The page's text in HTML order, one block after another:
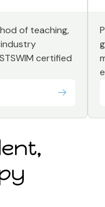
of teaching,
certified